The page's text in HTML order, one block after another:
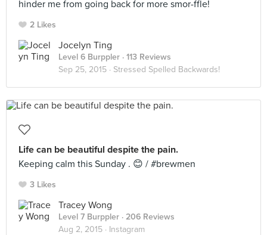
hinder me from going back for more smor-ffle!
2 Likes
Jocelyn Ting
Level 6 Burppler · 113 Reviews
Sep 25, 2015 · Stressed Spelled Backwards!
Life can be beautiful despite the pain.
Keeping calm this Sunday . 😊 / #brewmen
3 Likes
Tracey Wong
Level 7 Burppler · 206 Reviews
Aug 2, 2015 · Instagram